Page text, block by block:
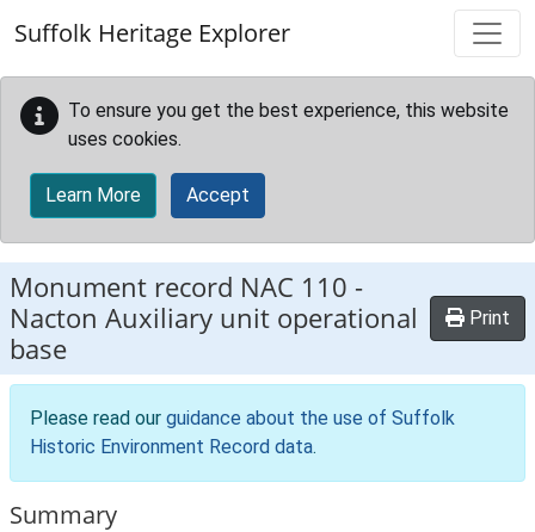
Suffolk Heritage Explorer
To ensure you get the best experience, this website
uses cookies.
Learn More Accept
Monument record NAC 110 -
Nacton Auxiliary unit operational
base
Print
Please read our guidance about the use of Suffolk
Historic Environment Record data.
Summary